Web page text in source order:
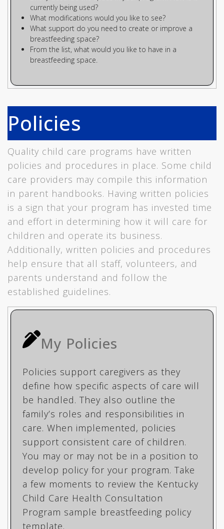
currently being used?
What modifications would you like to see?
What support do you need to create or improve a
breastfeeding space?
From the list, what would you like to have in a
breastfeeding space.
Policies
Quality child care programs have written
policies and procedures in place. Some child
care providers may compile this information
in parent handbooks. Having written policies
is a sign that your program has invested time
and effort in determining how it will care for
children and operate its business.
Additionally, written policies and procedures
help ensure that all staff, volunteers, and
parents understand and follow the
established guidelines.
My Policies
Policies support caregivers as they
define how specific aspects of care will
be handled. They also outline the
family’s roles and responsibilities in
care. When implemented, policies
support consistent care of children.
You may or may not be in a position to
develop policy for your program. Take
a few moments to review the Kentucky
Child Care Health Consultation
Program sample breastfeeding policy
template.